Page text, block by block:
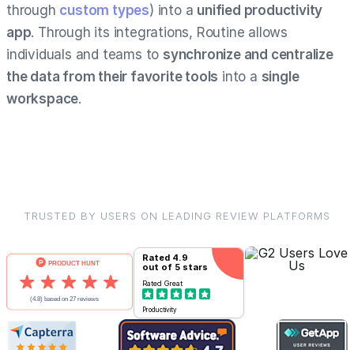
through custom types) into a unified productivity
app. Through its integrations, Routine allows
individuals and teams to synchronize and centralize
the data from their favorite tools into a single
workspace.
TRUSTED BY USERS ON LEADING REVIEW PLATFORMS
Rated 4.9
out of 5 stars
Rated Great
Productivity